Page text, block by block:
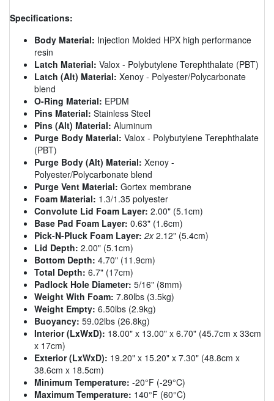
Specifications:
Body Material: Injection Molded HPX high performance
resin
Latch Material: Valox - Polybutylene Terephthalate (PBT)
Latch (Alt) Material: Xenoy - Polyester/Polycarbonate
blend
O-Ring Material: EPDM
Pins Material: Stainless Steel
Pins (Alt) Material: Aluminum
Purge Body Material: Valox - Polybutylene Terephthalate
(PBT)
Purge Body (Alt) Material: Xenoy -
Polyester/Polycarbonate blend
Purge Vent Material: Gortex membrane
Foam Material: 1.3/1.35 polyester
Convolute Lid Foam Layer: 2.00" (5.1cm)
Base Pad Foam Layer: 0.63" (1.6cm)
Pick-N-Pluck Foam Layer: 2x2.12" (5.4cm)
Lid Depth: 2.00" (5.1cm)
Bottom Depth: 4.70" (11.9cm)
Total Depth: 6.7" (17cm)
Padlock Hole Diameter: 5/16" (8mm)
Weight With Foam: 7.80lbs (3.5kg)
Weight Empty: 6.50lbs (2.9kg)
Buoyancy: 59.02lbs (26.8kg)
Interior (LxWxD): 18.00" x 13.00" x 6.70" (45.7cm x 33cm
x 17cm)
Exterior (LxWxD): 19.20" x 15.20" x 7.30" (48.8cm x
38.6cm x 18.5cm)
Minimum Temperature: -20°F (-29°C)
Maximum Temperature: 140°F (60°C)